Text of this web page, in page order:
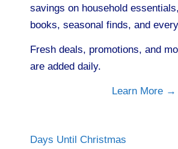
savings on household
books, seasonal finds, and
Fresh deals, promotions, and
are added daily.
Learn More →
Days Until Christmas